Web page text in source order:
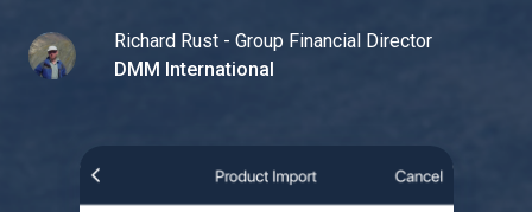
Richard Rust - Group Financial Director
DMM International